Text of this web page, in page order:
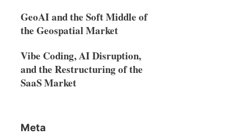
GeoAI and the Soft Middle of
the Geospatial Market
Vibe Coding, AI Disruption,
and the Restructuring of the
SaaS Market
Meta